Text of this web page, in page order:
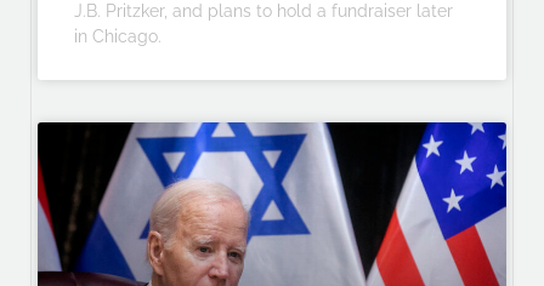
J.B. Pritzker, and plans to hold a fundraiser later
in Chicago.